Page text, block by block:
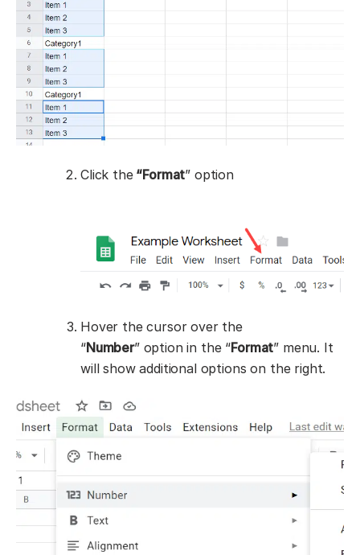
Click the“Format” option
Hover the cursor over the
“Number” option in the “Format” menu. It
will show additional options on the right.